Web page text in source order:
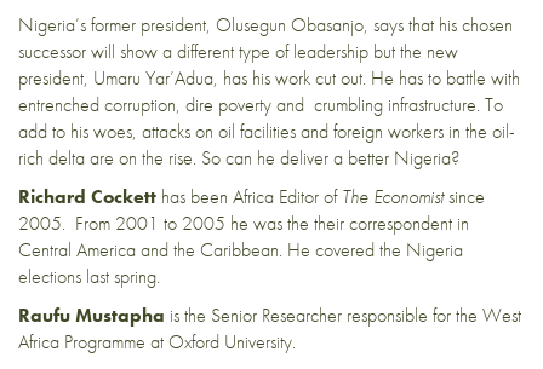
Nigeria’s former president, Olusegun Obasanjo, says that his chosen
successor will show a different type of leadership but the new
president, Umaru Yar’Adua, has his work cut out. He has to battle with
entrenched corruption, dire poverty and crumbling infrastructure. To
add to his woes, attacks on oil facilities and foreign workers in the oil-
rich delta are on the rise. So can he deliver a better Nigeria?
Richard Cockett has been Africa Editor ofThe Economistsince
2005. From 2001 to 2005 he was the their correspondent in
Central America and the Caribbean. He covered the Nigeria
elections last spring.
Raufu Mustapha is the Senior Researcher responsible for the West
Africa Programme at Oxford University.